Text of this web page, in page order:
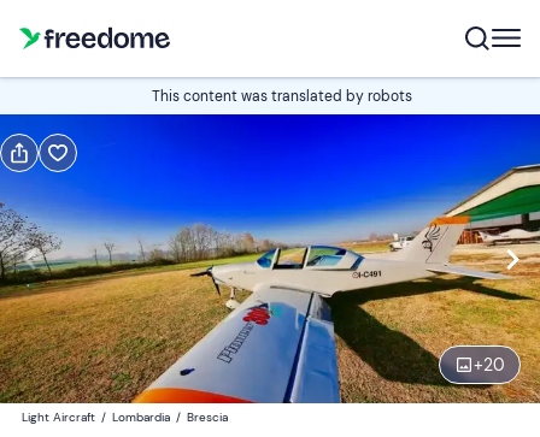
This content was translated by robots
+20
Book
Navigate
forward
to
interact
with
the
calendar
and
Edit
10:00 Edit
Participants
160 €
1
Light Aircraft / Lombardia / Brescia